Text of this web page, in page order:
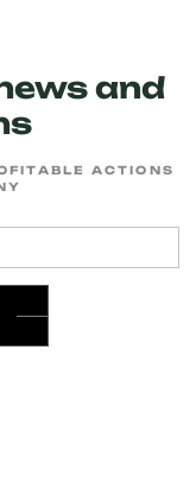
and
ACTIONS